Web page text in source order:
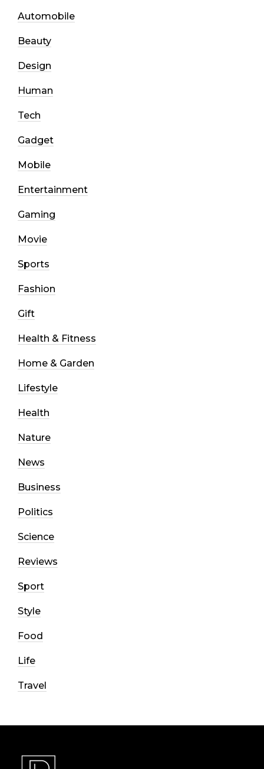
Automobile
Beauty
Design
Human
Tech
Gadget
Mobile
Entertainment
Gaming
Movie
Sports
Fashion
Gift
Health & Fitness
Home & Garden
Lifestyle
Health
Nature
News
Business
Politics
Science
Reviews
Sport
Style
Food
Life
Travel